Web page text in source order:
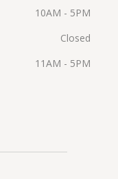
10AM - 5PM
Closed
11AM - 5PM